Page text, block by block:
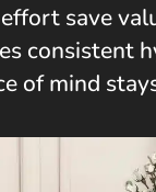
save
consistent
of mind